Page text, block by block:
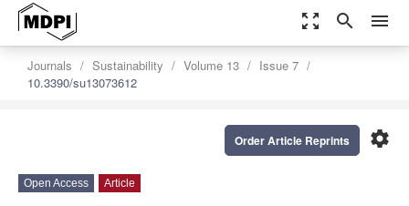
zoom_out_map search menu
Journals Sustainability Volume 13
Issue 7
10.3390/su13073612
settings
Order Article Reprints
Open Access Article